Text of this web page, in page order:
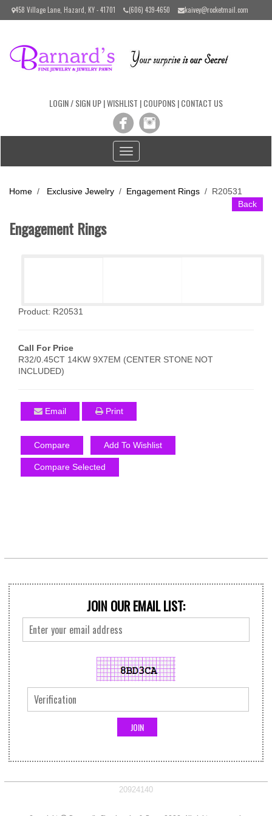
Please
includes
458 Village Lane, Hazard, KY - 41701 (606) 439-4650 kaivey@rocketmail.com
LOGIN / SIGN UP|WISHLIST |COUPONS|CONTACT US
Toggle
navigation
Home / Exclusive Jewelry / Engagement Rings / R20531
Back
Engagement Rings
Product: R20531
Call For Price
R32/0.45CT 14KW 9X7EM (CENTER STONE NOT
INCLUDED)
Email Print
Compare Add To Wishlist
Compare Selected
JOIN OUR EMAIL LIST:
20924140